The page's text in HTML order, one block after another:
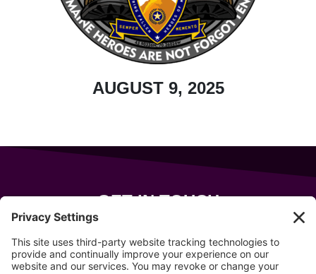
AUGUST 9, 2025
GET IN TOUCH
Wells, Maine 04090